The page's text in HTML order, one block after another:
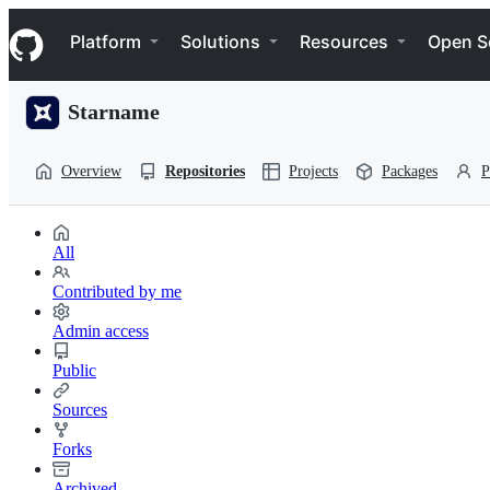
k
i
p
Navigation Menu
Platform Solutions Resources Open
Starname
Overview Repositories Projects Packages
All
Contributed by me
Admin access
Public
Sources
Forks